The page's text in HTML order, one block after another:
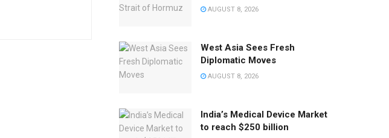
AUGUST 8, 2026
West Asia Sees Fresh
Diplomatic Moves
AUGUST 8, 2026
India’s Medical Device Market
to reach $250 billion